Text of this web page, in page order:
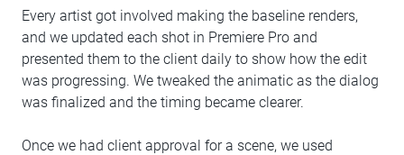
Every artist got involved making the baseline renders,
and we updated each shot in Premiere Pro and
presented them to the client daily to show how the edit
was progressing. We tweaked the animatic as the dialog
was finalized and the timing became clearer.
Once we had client approval for a scene, we used